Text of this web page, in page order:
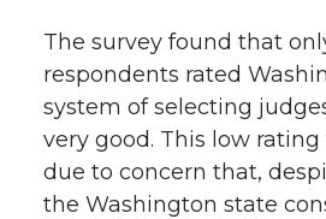
t
e
r
B
o
o
e
d
i
a
i
l
The survey found that
respondents rated
system of selecting
very good. This low
due to concern that,
the Washington state